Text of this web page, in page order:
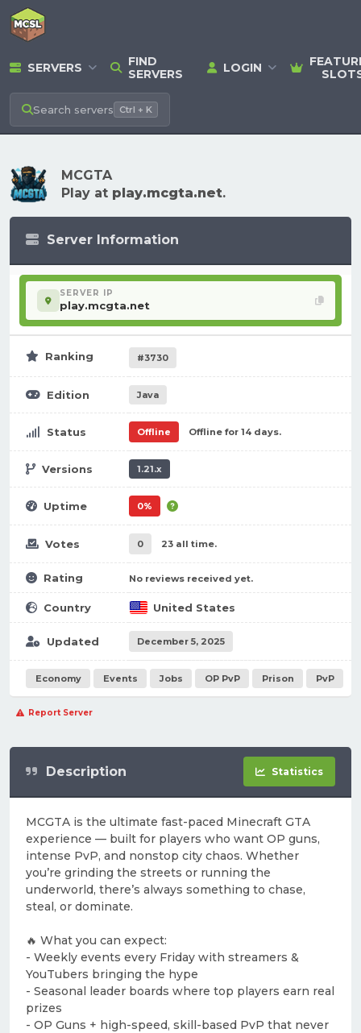
SERVERS
FIND
SERVERS
LOGIN
Search servers Ctrl + K
MCGTA
Play at play.mcgta.net.
Server Information
SERVER IP
play.mcgta.net
Ranking #3730
Edition Java
Status Offline Offline for 14 days.
Versions 1.21.x
Uptime 0%
Votes 0 23 all time.
Rating No reviews received yet.
Country United States
Updated December 5, 2025
Economy Events Jobs OP PvP Prison PvP
Report Server
Description Statistics
MCGTA is the ultimate fast-paced Minecraft GTA
experience — built for players who want OP guns,
intense PvP, and nonstop city chaos. Whether
you’re grinding the streets or running the
underworld, there’s always something to chase,
steal, or dominate.
🔥 What you can expect:
- Weekly events every Friday with streamers &
YouTubers bringing the hype
- Seasonal leader boards where top players earn real
prizes
- OP Guns + high-speed, skill-based PvP that never